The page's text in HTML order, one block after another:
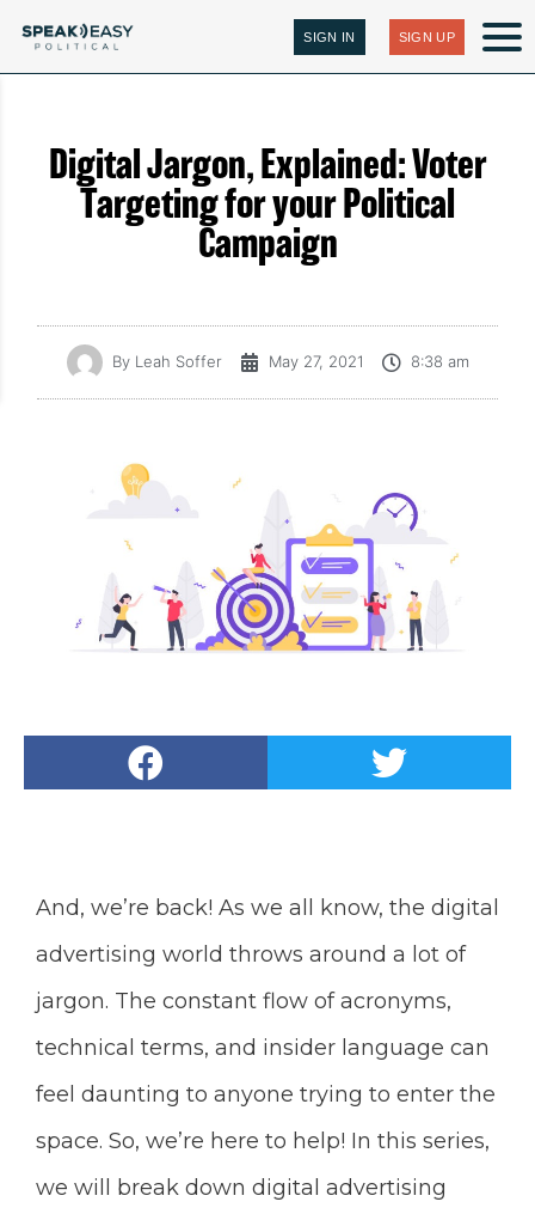
SIGN IN SIGN UP
Digital Jargon, Explained: Voter
Targeting for your Political
Campaign
ByLeah Soffer May 27, 2021 8:38 am
And, we’re back! As we all know, the digital
advertising world throws around a lot of
jargon. The constant flow of acronyms,
technical terms, and insider language can
feel daunting to anyone trying to enter the
space. So, we’re here to help! In this series,
we will break down digital advertising